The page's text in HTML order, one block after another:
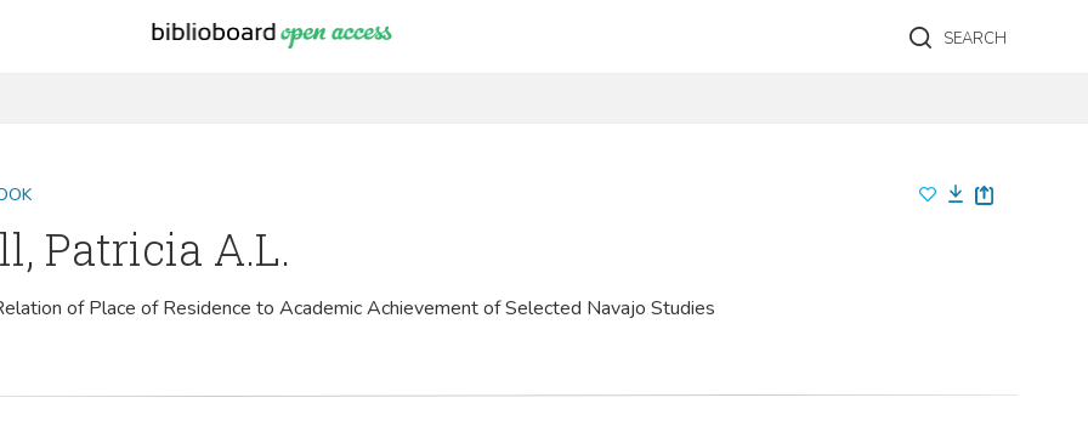
SEARCH
Patricia A.L.
of Place of Residence to Academic Achievement of Selected Navajo Studies